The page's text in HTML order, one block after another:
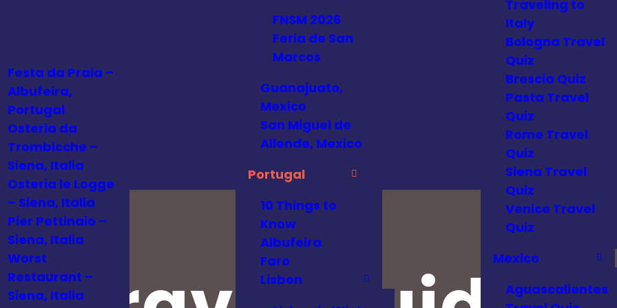
Festa da Praia –
Albufeira,
Portugal
Osteria da
Trombicche –
Siena, Italia
Osteria le Logge
– Siena, Italia
Pier Pettinaio –
Siena, Italia
Worst
Restaurant –
Siena, Italia
FNSM 2026
Feria de San
Marcos
Guanajuato,
Mexico
San Miguel de
Allende, Mexico
Portugal
10 Things to
Know
Albufeira
Faro
Lisbon
Traveling to
Italy
Bologna Travel
Quiz
Brescia Quiz
Pasta Travel
Quiz
Rome Travel
Quiz
Siena Travel
Quiz
Venice Travel
Quiz
Mexico
Aguascalientes